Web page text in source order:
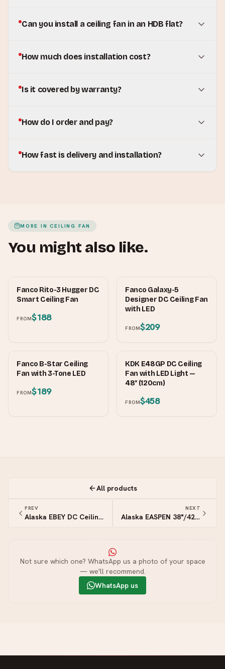
Can you install a ceiling fan in an HDB flat?
How much does installation cost?
Is it covered by warranty?
How do I order and pay?
How fast is delivery and installation?
MORE INCEILING FAN
You might also like.
FANCO
Fanco Rito-3 Hugger DC
Smart Ceiling Fan
FROM$188
FANCO
Fanco Galaxy-5
Designer DC Ceiling Fan
with LED
FROM$209
FANCO
Fanco B-Star Ceiling
Fan with 3-Tone LED
FROM$189
KDK
KDK E48GP DC Ceiling
Fan with LED Light —
48″ (120cm)
FROM$458
All products
PREV
Alaska EBEY DC Ceiling Fan (White)
NEXT
Alaska EASPEN 38"/42"/46"/50" DC Ceiling Fan (White Light Wood)
Not sure which one? WhatsApp us a photo of your space
— we'll recommend.
WhatsApp us